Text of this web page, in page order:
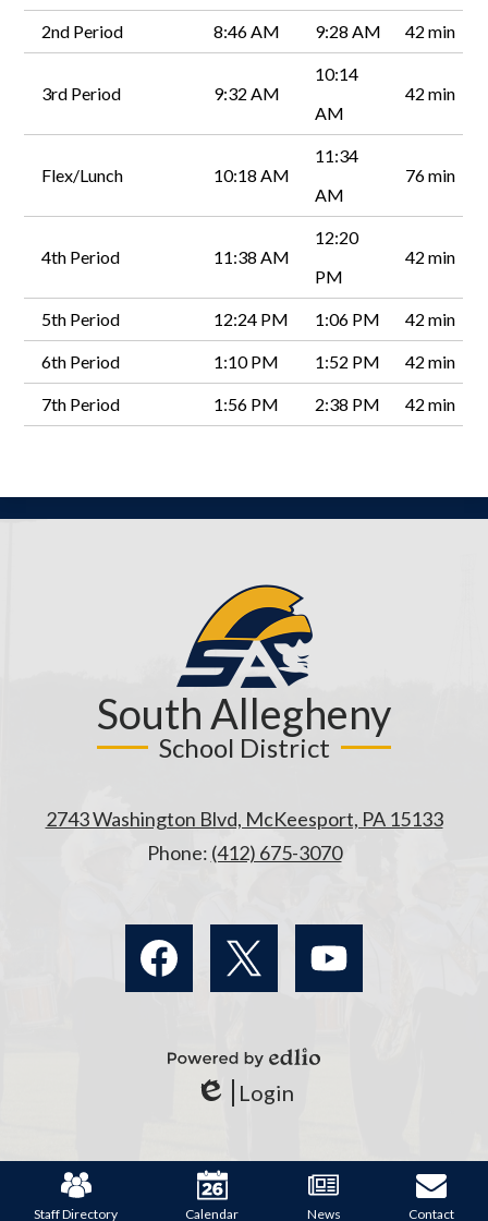
2nd Period 8:46 AM 9:28 AM 42 min
3rd Period 9:32 AM
10:14
AM
42 min
Flex/Lunch 10:18 AM
11:34
AM
76 min
4th Period 11:38 AM
12:20
PM
42 min
5th Period 12:24 PM 1:06 PM 42 min
6th Period 1:10 PM 1:52 PM 42 min
7th Period 1:56 PM 2:38 PM 42 min
South Allegheny
School District
2743 Washington Blvd, McKeesport, PA 15133
Phone: (412) 675-3070
Media
Links
Powered
Edlio
Login
LinksStaff Directory Calendar News Contact